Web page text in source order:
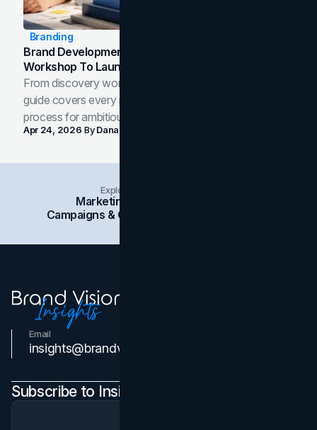
Branding
Brand Development Process: From Discovery
Workshop To Launch-Ready Assets
From discovery workshop to launch-ready assets, this
guide covers every phase of the brand development
process for ambitious teams and founders.
Apr 24, 2026 ByDana Nemirovsky
Explore Insights Categories
Marketing
Campaigns & Case Studies
Email
insights@brandvm.com
Subscribe to Insights Newsletter